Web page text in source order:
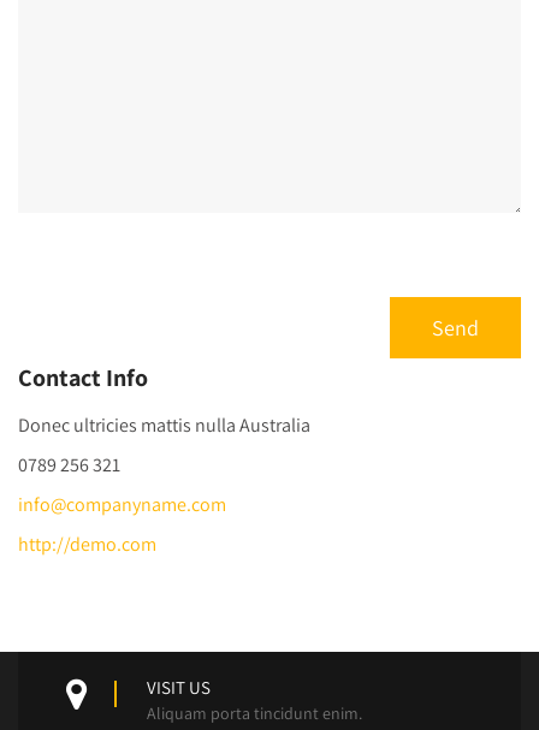
Contact Info
Donec ultricies mattis nulla Australia
0789 256 321
info@companyname.com
http://demo.com
VISIT US
Aliquam porta tincidunt enim.